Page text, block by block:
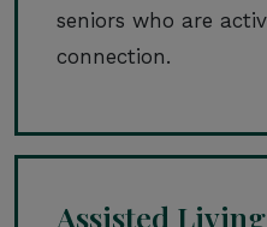
seniors who are
connection.
Assisted Living